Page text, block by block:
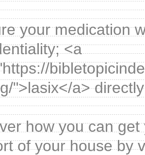
your medication
<a
">lasix</a>
how you can
of your house by